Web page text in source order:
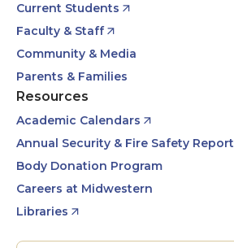
Current Students
Faculty & Staff
Community & Media
Parents & Families
Resources
Academic Calendars
Annual Security & Fire Safety Report
Body Donation Program
Careers at Midwestern
Libraries